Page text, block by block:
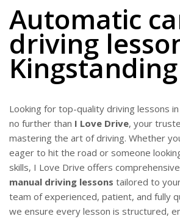
Automatic
driving
Kingstanding
Looking for top-quality driving lessons
no further than I Love Drive, your
mastering the art of driving. Whether
eager to hit the road or someone
skills, I Love Drive offers comprehensive
manual driving lessons tailored to
team of experienced, patient, and fully
we ensure every lesson is structured,